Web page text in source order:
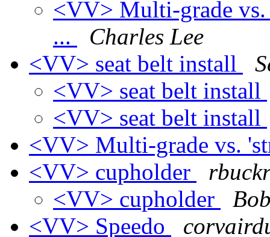
<VV> Multi-grade
...
Charles Lee
<VV> seat belt install
<VV> seat belt install
<VV> seat belt install
<VV> Multi-grade vs.
<VV> cupholder
<VV> cupholder
<VV> Speedo